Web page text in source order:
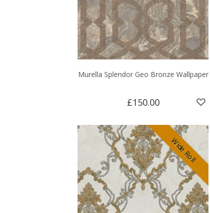
Murella Splendor Geo Bronze Wallpaper
£150.00
Wide Roll